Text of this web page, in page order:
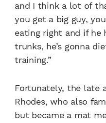
and I think a lot of
you get a big guy,
eating right and if he
trunks, he’s gonna
training.”
Fortunately, the late
Rhodes, who also
but became a mat